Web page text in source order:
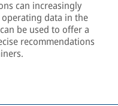
can increasingly
data in the
be used to offer a
recommendations